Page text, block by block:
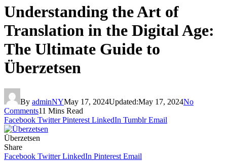
Understanding the Art of
Translation in the Digital Age:
The Ultimate Guide to
Überzetsen
By adminNYMay 17, 2024Updated:May 17, 2024No
Comments11 Mins Read
Facebook Twitter Pinterest LinkedIn Tumblr Email
Überzetsen
Share
Facebook Twitter LinkedIn Pinterest Email